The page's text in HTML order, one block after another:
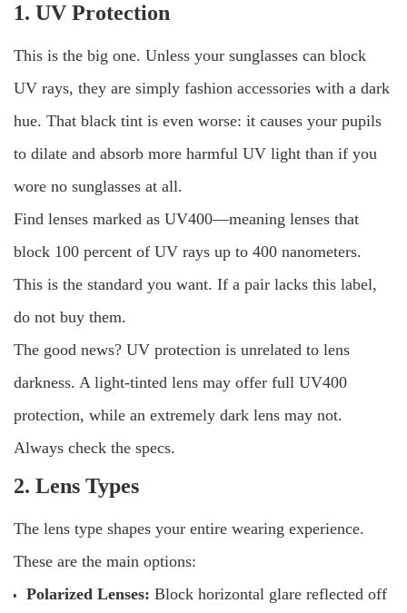
1. UV Protection
This is the big one. Unless your sunglasses can block
UV rays, they are simply fashion accessories with a dark
hue. That black tint is even worse: it causes your pupils
to dilate and absorb more harmful UV light than if you
wore no sunglasses at all.
Find lenses marked as UV400—meaning lenses that
block 100 percent of UV rays up to 400 nanometers.
This is the standard you want. If a pair lacks this label,
do not buy them.
The good news? UV protection is unrelated to lens
darkness. A light-tinted lens may offer full UV400
protection, while an extremely dark lens may not.
Always check the specs.
2. Lens Types
The lens type shapes your entire wearing experience.
These are the main options:
Polarized Lenses: Block horizontal glare reflected off